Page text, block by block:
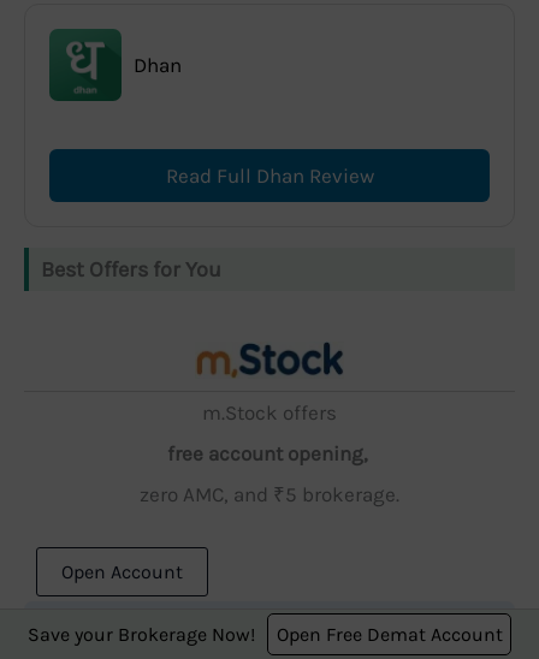
Dhan
Read Full Dhan Review
Best Offers for You
m.Stock offers
free account opening,
zero AMC, and ₹5 brokerage.
Open Account
Save your Brokerage Now! Open Free Demat Account